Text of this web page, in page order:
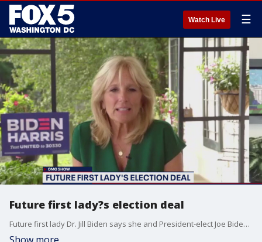
Watch Live ☰
Future first lady?s election deal
Future first lady Dr. Jill Biden says she and President-elect Joe Biden made an election deal ? and it could involve seeing some more furry friends in the White House!